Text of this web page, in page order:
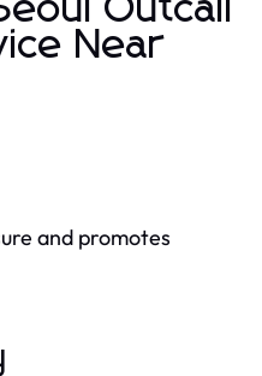
Outcall
Near
and promotes